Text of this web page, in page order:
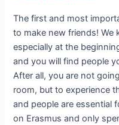
The first and most
to make new friends! We
especially at the
and you will find people
After all, you are not
room, but to experience
and people are essential
on Erasmus and only